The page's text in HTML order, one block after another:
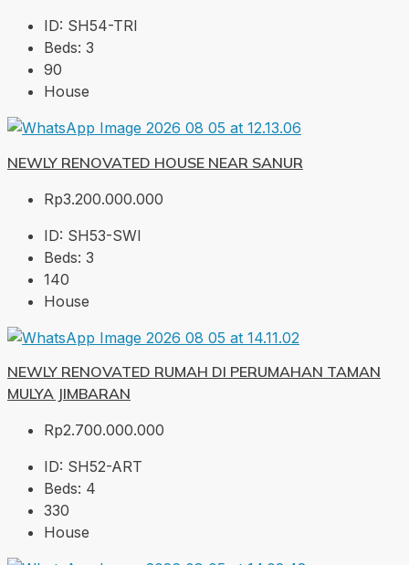
ID: SH54-TRI
Beds: 3
90
House
NEWLY RENOVATED HOUSE NEAR SANUR
Rp3.200.000.000
ID: SH53-SWI
Beds: 3
140
House
NEWLY RENOVATED RUMAH DI PERUMAHAN TAMAN
MULYA JIMBARAN
Rp2.700.000.000
ID: SH52-ART
Beds: 4
330
House